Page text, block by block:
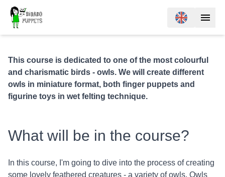
This course is dedicated to one of the most colourful
and charismatic birds - owls. We will create different
owls in miniature format, both finger puppets and
figurine toys in wet felting technique.
What will be in the course?
In this course, I'm going to dive into the process of creating
some lovely feathered creatures - a variety of owls. Owls